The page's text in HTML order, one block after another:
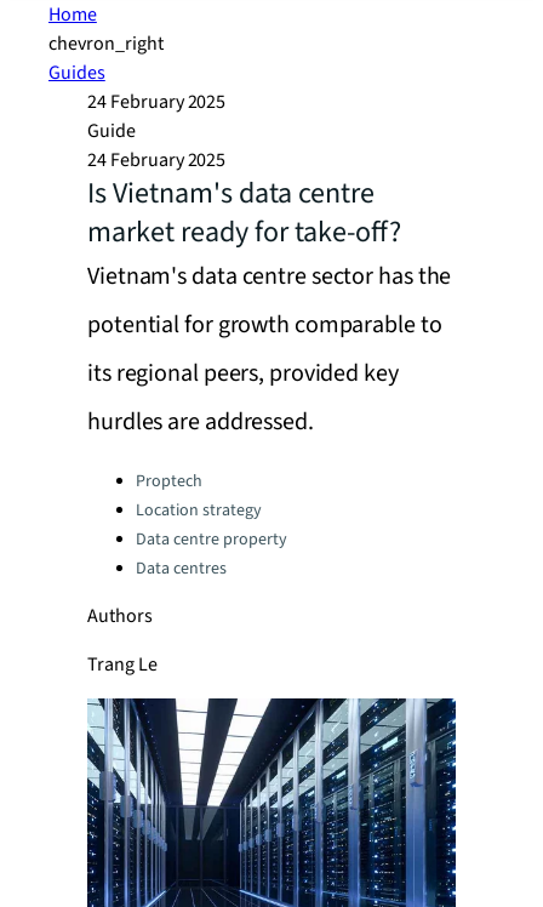
Home
chevron_right
Guides
24 February 2025
Guide
24 February 2025
Is Vietnam's data centre
market ready for take-off?
Vietnam's data centre sector has the
potential for growth comparable to
its regional peers, provided key
hurdles are addressed.
Categories:
Proptech
Location strategy
Data centre property
Data centres
Authors
Trang Le